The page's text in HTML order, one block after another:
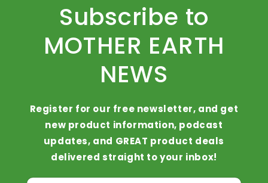
Subscribe to
MOTHER EARTH
NEWS
Register for our free newsletter, and get
new product information, podcast
updates, and GREAT product deals
delivered straight to your inbox!